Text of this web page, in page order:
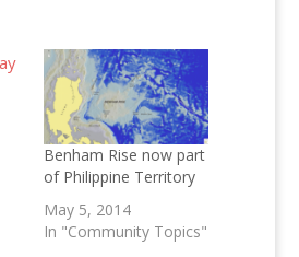
Benham Rise now part
of Philippine Territory
May 5, 2014
In "Community Topics"